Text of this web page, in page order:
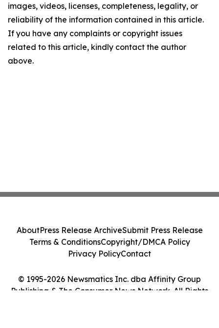
images, videos, licenses, completeness, legality, or
reliability of the information contained in this article.
If you have any complaints or copyright issues
related to this article, kindly contact the author
above.
© 1995-2026 Newsmatics Inc. dba Affinity Group
Publishing & The Consumer News Network. All Rights
AboutPress Release ArchiveSubmit Press Release
Terms & ConditionsCopyright/DMCA Policy
Privacy PolicyContact